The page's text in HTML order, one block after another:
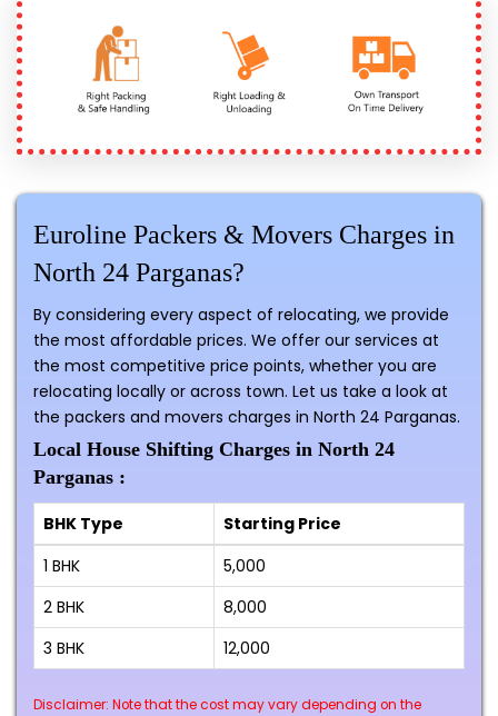
Euroline Packers & Movers Charges in
North 24 Parganas?
By considering every aspect of relocating, we provide
the most affordable prices. We offer our services at
the most competitive price points, whether you are
relocating locally or across town. Let us take a look at
the packers and movers charges in North 24 Parganas.
Local House Shifting Charges in North 24
Parganas :
BHK Type
Starting Price
1 BHK
₹5,000
2 BHK
₹8,000
3 BHK
₹12,000
Disclaimer: Note that the cost may vary depending on the